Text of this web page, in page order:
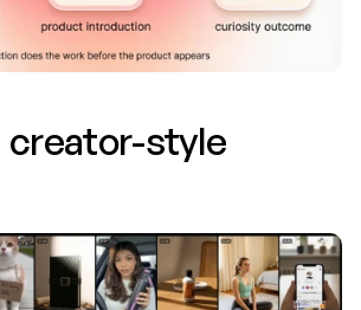
creator-style